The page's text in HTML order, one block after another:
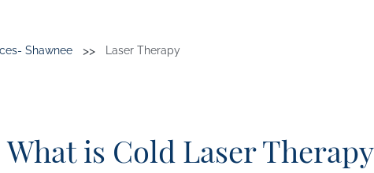
Shawnee >> Laser Therapy
What is Cold Laser